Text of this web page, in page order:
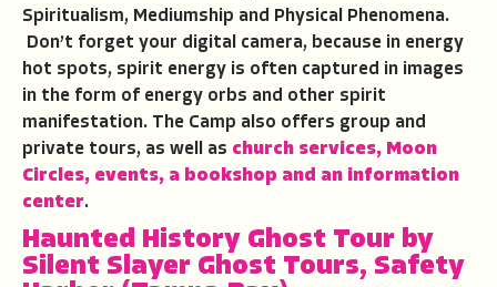
Spiritualism, Mediumship and Physical Phenomena.
Don’t forget your digital camera, because in energy
hot spots, spirit energy is often captured in images
in the form of energy orbs and other spirit
manifestation. The Camp also offers group and
private tours, as well as church services, Moon
Circles, events, a bookshop and an information
center.
Haunted History Ghost Tour by
Silent Slayer Ghost Tours, Safety